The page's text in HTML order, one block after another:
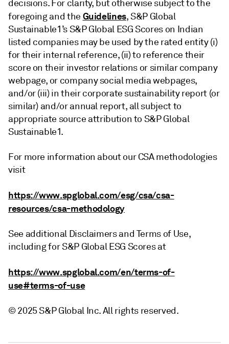
decisions. For clarity, but otherwise subject to the
foregoing and the Guidelines, S&P Global
Sustainable1’s S&P Global ESG Scores on Indian
listed companies may be used by the rated entity (i)
for their internal reference, (ii) to reference their
score on their investor relations or similar company
webpage, or company social media webpages,
and/or (iii) in their corporate sustainability report (or
similar) and/or annual report, all subject to
appropriate source attribution to S&P Global
Sustainable1.
For more information about our CSA methodologies
visit
https://www.spglobal.com/esg/csa/csa-
resources/csa-methodology
See additional Disclaimers and Terms of Use,
including for S&P Global ESG Scores at
https://www.spglobal.com/en/terms-of-
use#terms-of-use
© 2025 S&P Global Inc. All rights reserved.